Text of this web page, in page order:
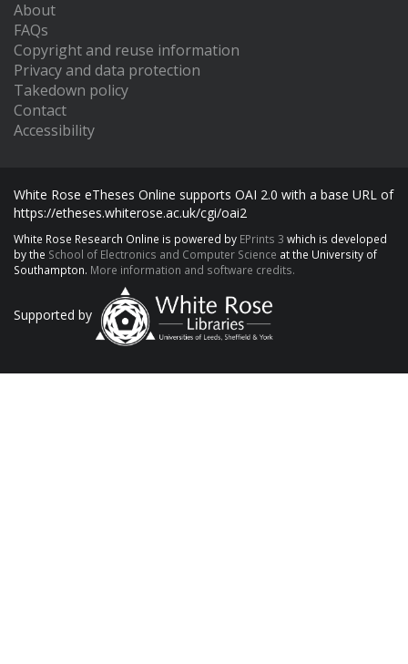
About
FAQs
Copyright and reuse information
Privacy and data protection
Takedown policy
Contact
Accessibility
White Rose eTheses Online supports OAI 2.0 with a base URL of
https://etheses.whiterose.ac.uk/cgi/oai2
White Rose Research Online is powered by EPrints 3 which is developed
by the School of Electronics and Computer Science at the University of
Southampton. More information and software credits.
Supported by